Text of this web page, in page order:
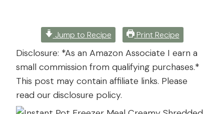
The
Farm
December
2025
Jump to Recipe Print Recipe
Disclosure: *As an Amazon Associate I earn a
small commission from qualifying purchases.*
This post may contain affiliate links. Please
read our disclosure policy.